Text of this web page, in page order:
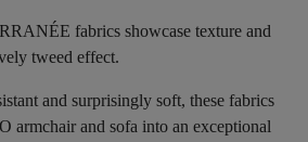
fabrics showcase texture and
tweed effect.
and surprisingly soft, these fabrics
armchair and sofa into an exceptional